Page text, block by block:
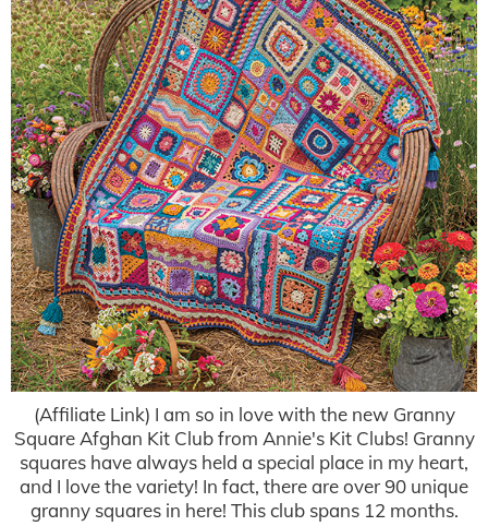
(Affiliate Link) I am so in love with the new Granny
Square Afghan Kit Club from Annie's Kit Clubs! Granny
squares have always held a special place in my heart,
and I love the variety! In fact, there are over 90 unique
granny squares in here! This club spans 12 months.